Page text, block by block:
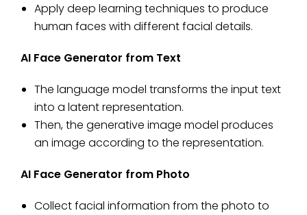
Apply deep learning techniques to produce
human faces with different facial details.
AI Face Generator from Text
The language model transforms the input text
into a latent representation.
Then, the generative image model produces
an image according to the representation.
AI Face Generator from Photo
Collect facial information from the photo to